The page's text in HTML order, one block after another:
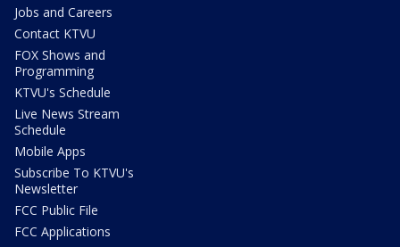
Jobs and Careers
Contact KTVU
FOX Shows and
Programming
KTVU's Schedule
Live News Stream
Schedule
Mobile Apps
Subscribe To KTVU's
Newsletter
FCC Public File
FCC Applications